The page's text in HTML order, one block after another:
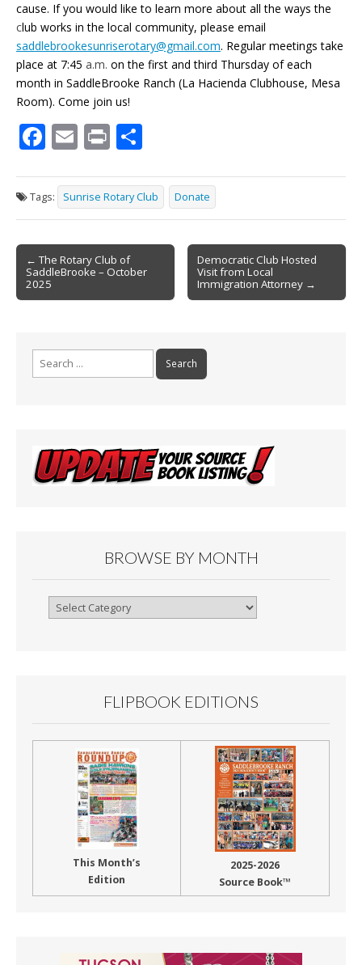
cause. If you would like to learn more about all the ways the
club works in the local community, please email
saddlebrookesunriserotary@gmail.com. Regular meetings take
place at 7:45 a.m. on the first and third Thursday of each
month in SaddleBrooke Ranch (La Hacienda Clubhouse, Mesa
Room). Come join us!
F
e
b
o
o
k
E
ai
l
Pr
t ar
e
Tags: Sunrise Rotary Club Donate
Post
navigation
← The Rotary Club of
SaddleBrooke – October
2025
Democratic Club Hosted
Visit from Local
Immigration Attorney →
BROWSE BY MONTH
Browse
FLIPBOOK EDITIONS
This Month’s
Edition
2025-2026
Source Book™